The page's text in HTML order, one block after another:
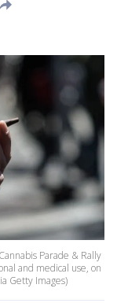
Parade & Rally
and medical use, on
Getty Images)